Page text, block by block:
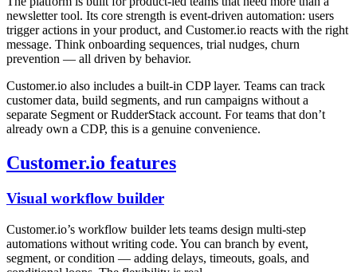
newsletter tool. Its core strength is event-driven automation: users
trigger actions in your product, and Customer.io reacts with the right
message. Think onboarding sequences, trial nudges, churn
prevention — all driven by behavior.
Customer.io also includes a built-in CDP layer. Teams can track
customer data, build segments, and run campaigns without a
separate Segment or RudderStack account. For teams that don’t
already own a CDP, this is a genuine convenience.
Customer.io features
Visual workflow builder
Customer.io’s workflow builder lets teams design multi-step
automations without writing code. You can branch by event,
segment, or condition — adding delays, timeouts, goals, and